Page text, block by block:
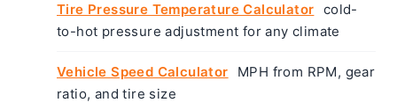
Tire Pressure Temperature Calculator cold-
to-hot pressure adjustment for any climate
Vehicle Speed Calculator
MPH from RPM, gear
ratio, and tire size